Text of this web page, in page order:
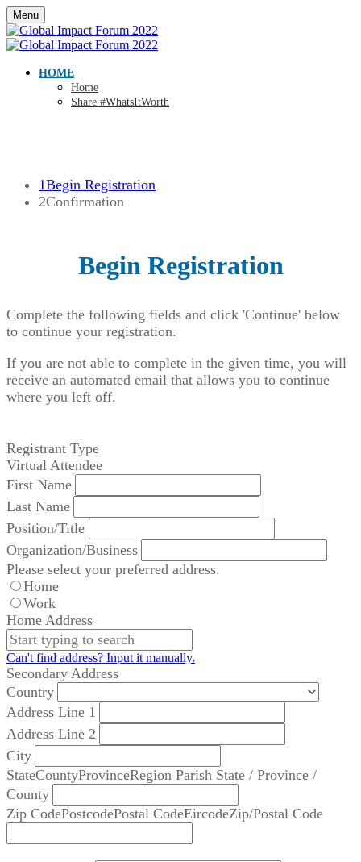
Menu
HOME
Home
Share #WhatsItWorth
1Begin Registration
2Confirmation
Begin Registration
Complete the following fields and click 'Continue' below
to continue your registration.
If you are not able to complete in the given time, you will
receive an automated email that allows you to continue
where you left off.
Registrant Type
Virtual Attendee
First Name
Last Name
Position/Title
Organization/Business
Please select your preferred address.
Home
Work
Home Address
Can't find address? Input it manually.
Secondary Address
Country
Address Line 1
Address Line 2
City
StateCountyProvinceRegion Parish State / Province /
County
Zip CodePostcodePostal CodeEircodeZip/Postal Code